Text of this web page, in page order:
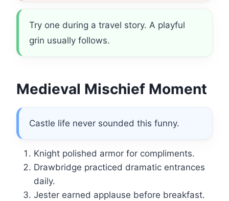
Try one during a travel story. A playful
grin usually follows.
Medieval Mischief Moment
Castle life never sounded this funny.
Knight polished armor for compliments.
Drawbridge practiced dramatic entrances
daily.
Jester earned applause before breakfast.